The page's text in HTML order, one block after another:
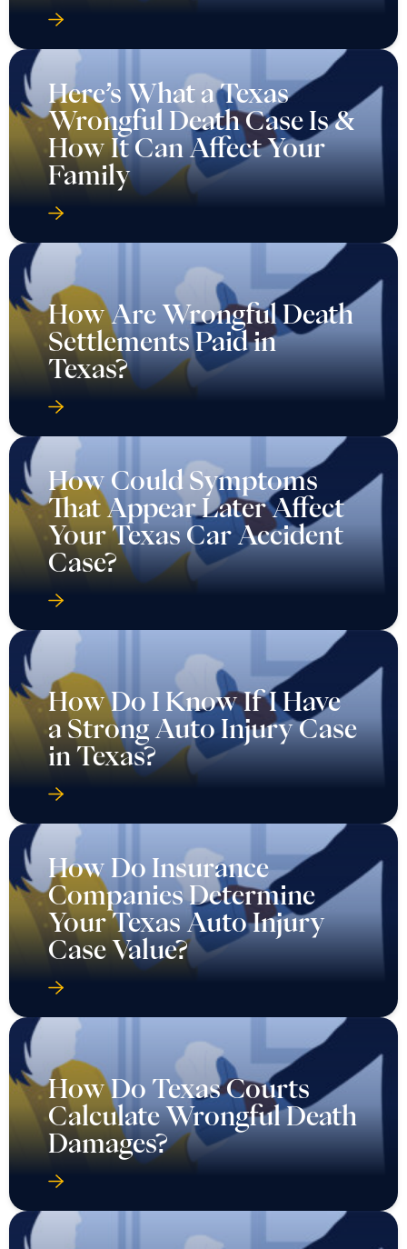
Here’s What a Texas
Wrongful Death Case Is &
How It Can Affect Your
Family
How Are Wrongful Death
Settlements Paid in
Texas?
How Could Symptoms
That Appear Later Affect
Your Texas Car Accident
Case?
How Do I Know If I Have
a Strong Auto Injury Case
in Texas?
How Do Insurance
Companies Determine
Your Texas Auto Injury
Case Value?
How Do Texas Courts
Calculate Wrongful Death
Damages?